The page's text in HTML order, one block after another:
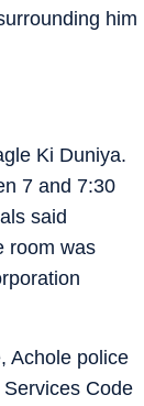
him
Ki Duniya.
7 and 7:30
said
room was
Achole police
Code